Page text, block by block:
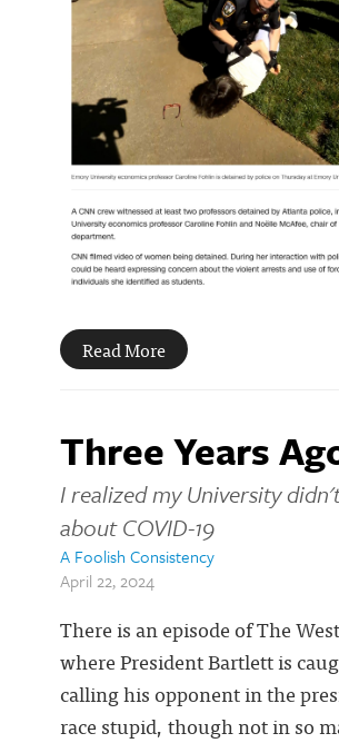
Read More
Three Years
I realized my University
about COVID-19
A Foolish Consistency
April 22, 2024
There is an episode of The
where President Bartlett is
calling his opponent in the
race stupid, though not in so